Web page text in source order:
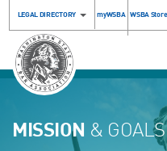
LEGAL DIRECTORY myWSBA WSBA Store
MISSION & GOALS